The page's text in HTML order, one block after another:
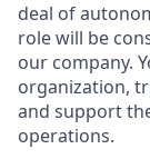
deal of
role will be
our company.
organization,
and support
operations.